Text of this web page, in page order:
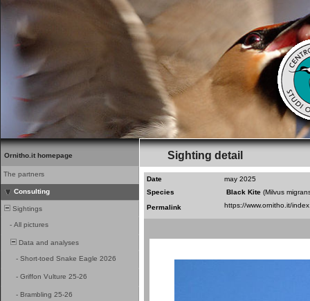
Ornitho.it homepage
The partners
Consulting
Sightings
- All pictures
Data and analyses
- Short-toed Snake Eagle 2026
- Griffon Vulture 25-26
- Brambling 25-26
Sighting detail
Date
may 2025
Species
Black Kite (Milvus
Permalink